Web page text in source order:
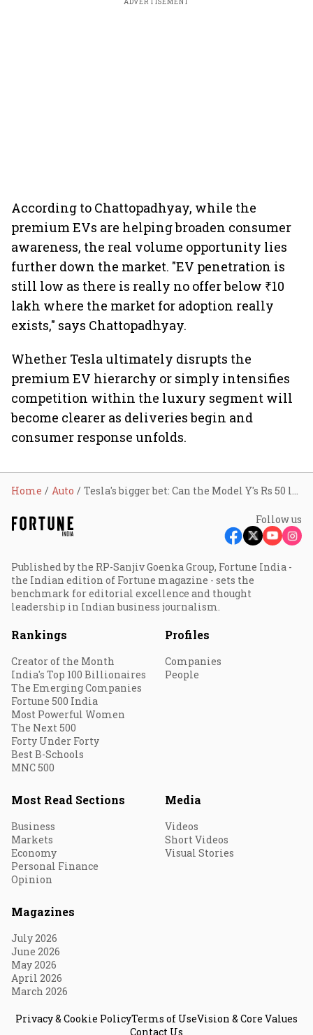
According to Chattopadhyay, while the
premium EVs are helping broaden consumer
awareness, the real volume opportunity lies
further down the market. "EV penetration is
still low as there is really no offer below ₹10
lakh where the market for adoption really
exists," says Chattopadhyay.
Whether Tesla ultimately disrupts the
premium EV hierarchy or simply intensifies
competition within the luxury segment will
become clearer as deliveries begin and
consumer response unfolds.
Home Auto Tesla's bigger bet: Can the Model Y's Rs 50 lakh variant disrupt India's premium EV market?
Follow us
Published by the RP-Sanjiv Goenka Group, Fortune India -
the Indian edition of Fortune magazine - sets the
benchmark for editorial excellence and thought
leadership in Indian business journalism.
Rankings
Creator of the Month
India's Top 100 Billionaires
The Emerging Companies
Fortune 500 India
Most Powerful Women
The Next 500
Forty Under Forty
Best B-Schools
MNC 500
Profiles
Companies
People
Most Read Sections
Business
Markets
Economy
Personal Finance
Opinion
Media
Videos
Short Videos
Visual Stories
Magazines
July 2026
June 2026
May 2026
April 2026
March 2026
Privacy & Cookie PolicyTerms of UseVision & Core Values
Contact Us